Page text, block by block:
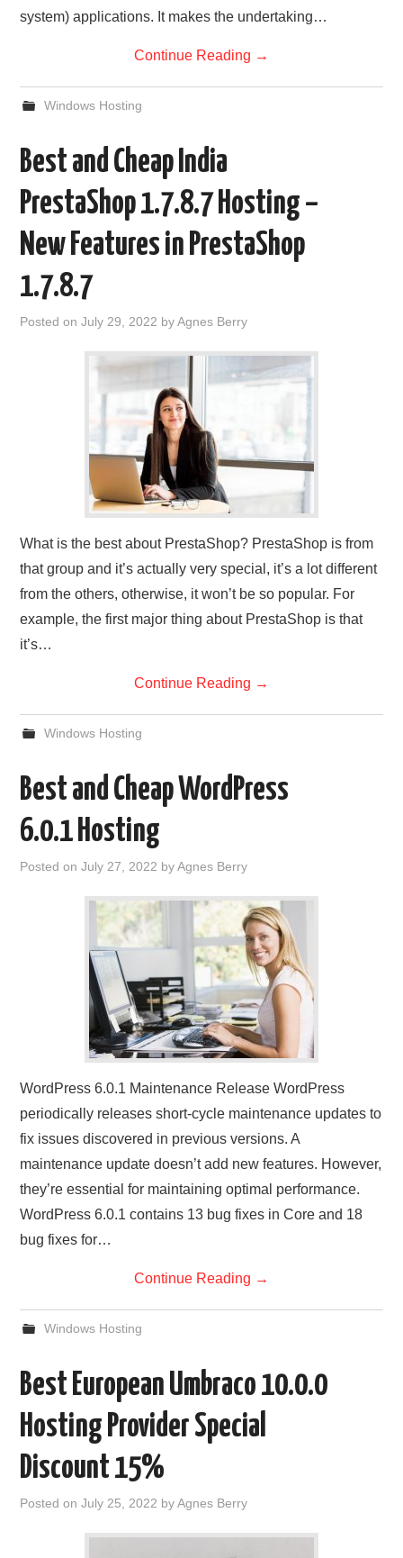
system) applications. It makes the undertaking…
Continue Reading →
Windows Hosting
Best and Cheap India
PrestaShop 1.7.8.7 Hosting –
New Features in PrestaShop
1.7.8.7
Posted onJuly 29, 2022 byAgnes Berry
What is the best about PrestaShop? PrestaShop is from
that group and it’s actually very special, it’s a lot different
from the others, otherwise, it won’t be so popular. For
example, the first major thing about PrestaShop is that
it’s…
Continue Reading →
Windows Hosting
Best and Cheap WordPress
6.0.1 Hosting
Posted onJuly 27, 2022 byAgnes Berry
WordPress 6.0.1 Maintenance Release WordPress
periodically releases short-cycle maintenance updates to
fix issues discovered in previous versions. A
maintenance update doesn’t add new features. However,
they’re essential for maintaining optimal performance.
WordPress 6.0.1 contains 13 bug fixes in Core and 18
bug fixes for…
Continue Reading →
Windows Hosting
Best European Umbraco 10.0.0
Hosting Provider Special
Discount 15%
Posted onJuly 25, 2022 byAgnes Berry